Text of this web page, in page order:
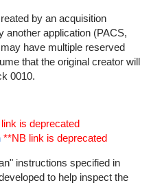
by an acquisition
another application (PACS,
have multiple reserved
that the original creator will
0010.
is deprecated
**NB link is deprecated
instructions specified in
to help inspect the